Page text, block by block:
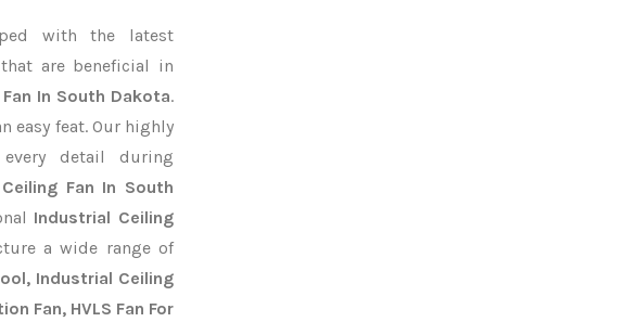
with the latest
are beneficial in
In South Dakota.
easy feat. Our highly
every detail during
Fan In South
Industrial Ceiling
a wide range of
Industrial Ceiling
Fan, HVLS Fan For